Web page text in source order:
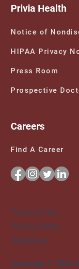
Careers
Find A Career
Privia Health
Notice of
HIPAA Privacy
Press Room
Terms of Use
Privacy Policy
Disclaimer
Copyright © 2026